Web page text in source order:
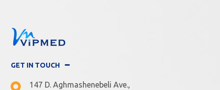
GET IN TOUCH
147 D. Aghmashenebeli Ave.,